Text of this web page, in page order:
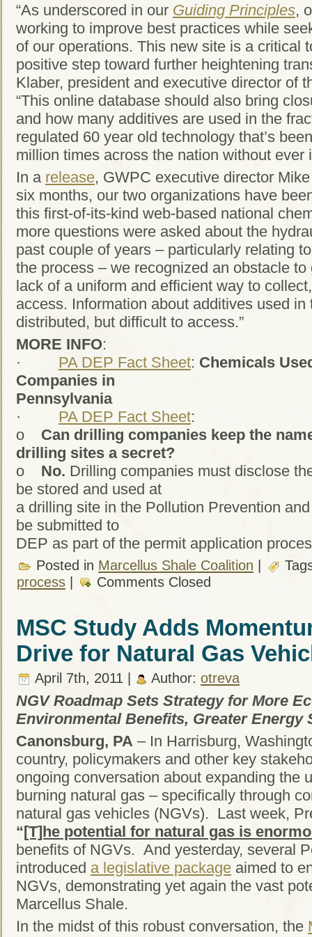
“As underscored in our Guiding Principles,
working to improve best practices while
of our operations. This new site is a critical
positive step toward further heightening
Klaber, president and executive director of
“This online database should also bring
and how many additives are used in the
regulated 60 year old technology that’s
million times across the nation without ever
In a release, GWPC executive director
six months, our two organizations have
this first-of-its-kind web-based national
more questions were asked about the
past couple of years – particularly relating
the process – we recognized an obstacle
lack of a uniform and efficient way to
access. Information about additives used
distributed, but difficult to access.”
MORE INFO:
· PA DEP Fact Sheet: Chemicals
Companies in
Pennsylvania
· PA DEP Fact Sheet:
o Can drilling companies keep the
drilling sites a secret?
o No. Drilling companies must disclose
be stored and used at
a drilling site in the Pollution Prevention
be submitted to
DEP as part of the permit application
Posted in Marcellus Shale Coalition
process | Comments Closed
MSC Study Adds
Drive for Natural Gas
April 7th, 2011 | Author: otreva
NGV Roadmap Sets Strategy for More
Environmental Benefits, Greater Energy
Canonsburg, PA – In Harrisburg,
country, policymakers and other key
ongoing conversation about expanding the
burning natural gas – specifically through
natural gas vehicles (NGVs). Last week,
“[T]he potential for natural gas is
benefits of NGVs. And yesterday, several
introduced a legislative package aimed to
NGVs, demonstrating yet again the vast
Marcellus Shale.
In the midst of this robust conversation, the